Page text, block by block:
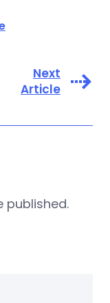
Next
Article
published.